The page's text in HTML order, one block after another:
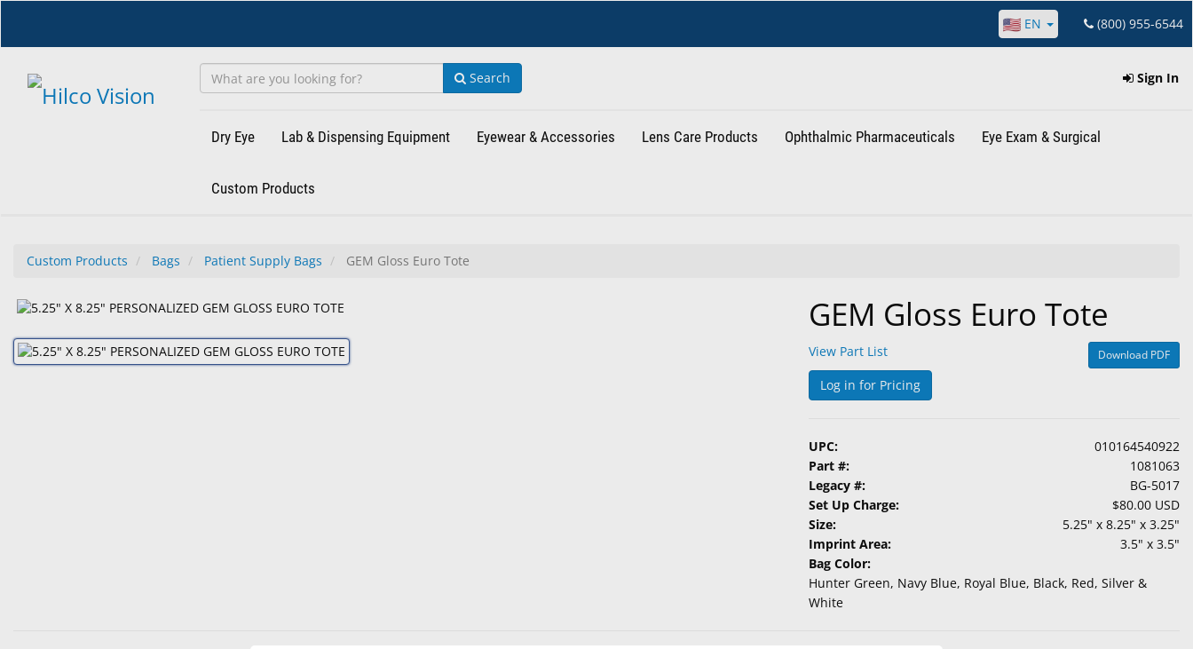
content
EN (800) 955-6544
Search Sign In
Dry Eye Lab & Dispensing Equipment Eyewear & Accessories Lens Care Products Ophthalmic Pharmaceuticals Eye Exam & Surgical
Custom Products
Custom Products Bags Patient Supply Bags GEM Gloss Euro Tote
GEM Gloss Euro Tote
View Part List Download PDF
Log in for Pricing
UPC:
010164540922
Part #:
1081063
Legacy #:
BG-5017
Set Up Charge:
$80.00 USD
Size:
5.25" x 8.25" x 3.25"
Imprint Area:
3.5" x 3.5"
Bag Color:
Hunter Green, Navy Blue, Royal Blue, Black, Red, Silver &
White